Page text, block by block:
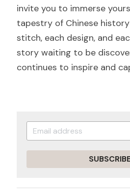
invite you to immerse
tapestry of Chinese
stitch, each design, and
story waiting to be
continues to inspire and